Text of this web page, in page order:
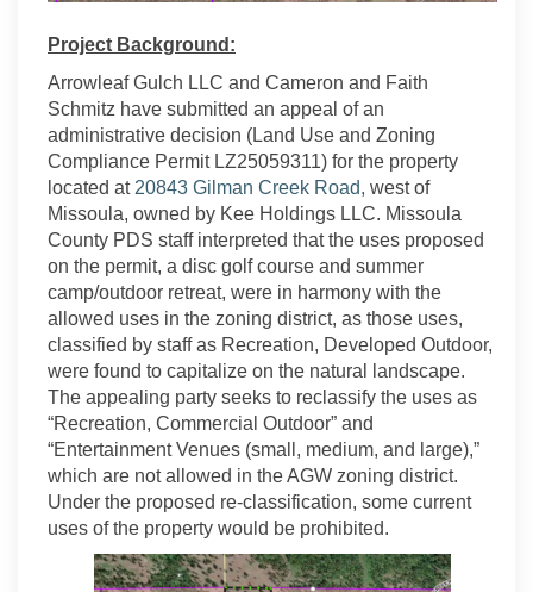
Project Background:
Arrowleaf Gulch LLC and Cameron and Faith
Schmitz have submitted an appeal of an
administrative decision (Land Use and Zoning
Compliance Permit LZ25059311) for the property
located at 20843 Gilman Creek Road, (External link)
west of
Missoula, owned by Kee Holdings LLC. Missoula
County PDS staff interpreted that the uses proposed
on the permit, a disc golf course and summer
camp/outdoor retreat, were in harmony with the
allowed uses in the zoning district, as those uses,
classified by staff as Recreation, Developed Outdoor,
were found to capitalize on the natural landscape.
The appealing party seeks to reclassify the uses as
“Recreation, Commercial Outdoor” and
“Entertainment Venues (small, medium, and large),”
which are not allowed in the AGW zoning district.
Under the proposed re-classification, some current
uses of the property would be prohibited.